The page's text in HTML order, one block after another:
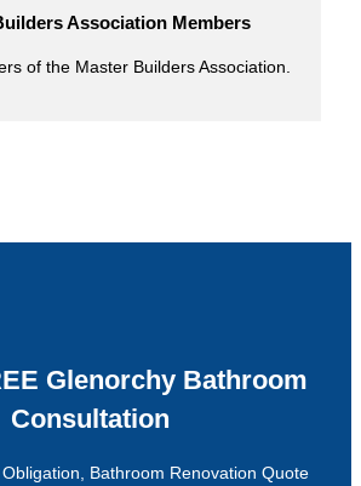
Association Members
of the Master Builders Association.
Glenorchy Bathroom
Consultation
Bathroom Renovation Quote